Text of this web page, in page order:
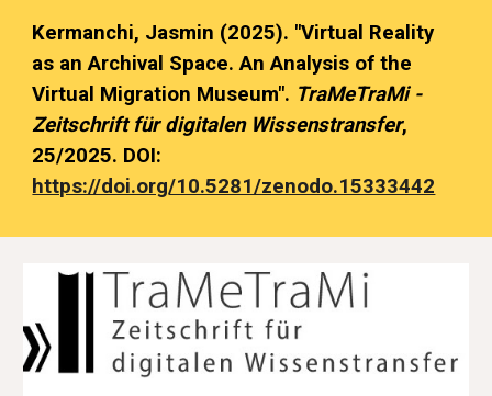
Kermanchi, Jasmin (2025). "Virtual Reality
as an Archival Space. An Analysis of the
Virtual Migration Museum". TraMeTraMi -
Zeitschrift für digitalen Wissenstransfer,
25/2025. DOI:
https://doi.org/10.5281/zenodo.15333442